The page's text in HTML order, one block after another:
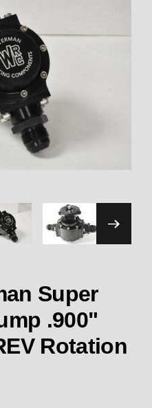
Filmstrip of
Super
.900"